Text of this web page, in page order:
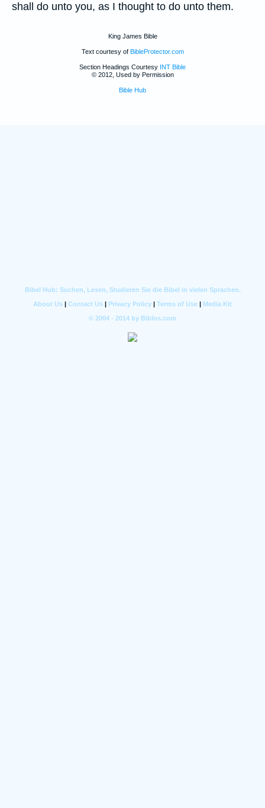
shall do unto you, as I thought to do unto them.
King James Bible
Text courtesy of BibleProtector.com
Section Headings Courtesy INT Bible
© 2012, Used by Permission
Bible Hub